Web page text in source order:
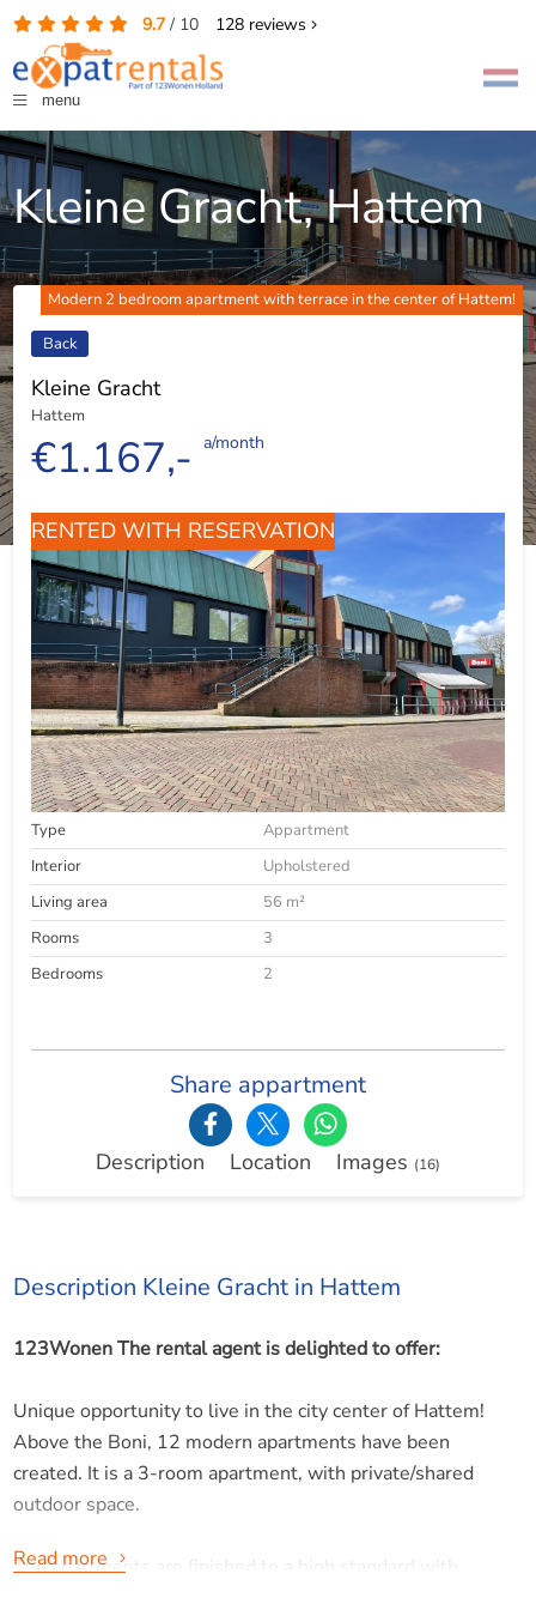
9.7/ 10 128reviews
menu
Kleine Gracht, Hattem
Modern 2 bedroom apartment with terrace in the center of Hattem!
Back
Kleine Gracht
Hattem
€1.167,- a/month
RENTED WITH RESERVATION
Type
Appartment
Interior
Upholstered
Living area
56 m²
Rooms
3
Bedrooms
2
Share appartment
Description Location Images (16)
Description Kleine Gracht in Hattem
123Wonen The rental agent is delighted to offer:
Unique opportunity to live in the city center of Hattem!
Above the Boni, 12 modern apartments have been
created. It is a 3-room apartment, with private/shared
outdoor space.
The apartments are finished to a high standard with
Read more